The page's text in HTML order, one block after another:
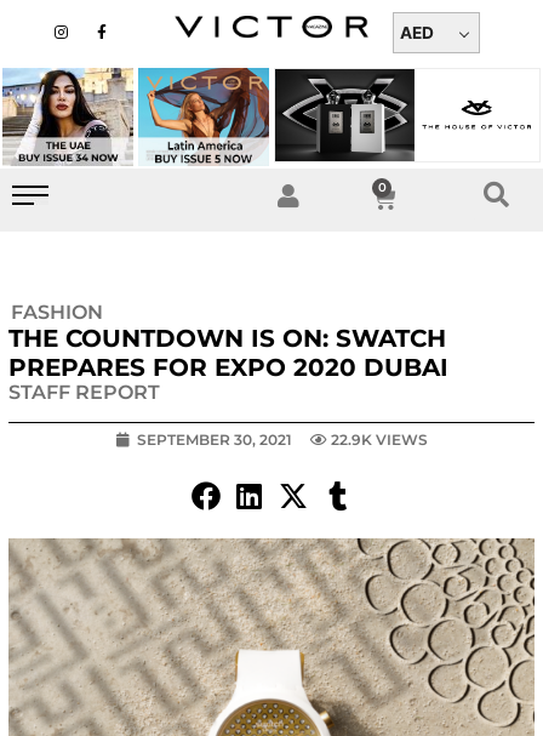
content
n
a
g
r
a
m
a
b
o
o
k
-
AED
0
Cart
FASHION
THE COUNTDOWN IS ON: SWATCH
PREPARES FOR EXPO 2020 DUBAI
STAFF REPORT
SEPTEMBER 30, 2021 22.9K VIEWS